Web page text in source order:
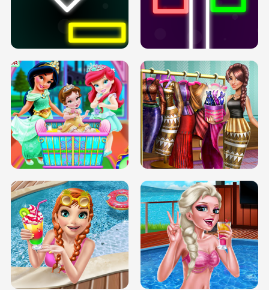
PREGNANT PRINCESS TANNING
SOLARIUM H5
INFINITE ROAD TWO NEON BOXES
BABY PRINCESS BEDROOM
TRIS DATE NIGHT DOLLY DRESS UP
H5